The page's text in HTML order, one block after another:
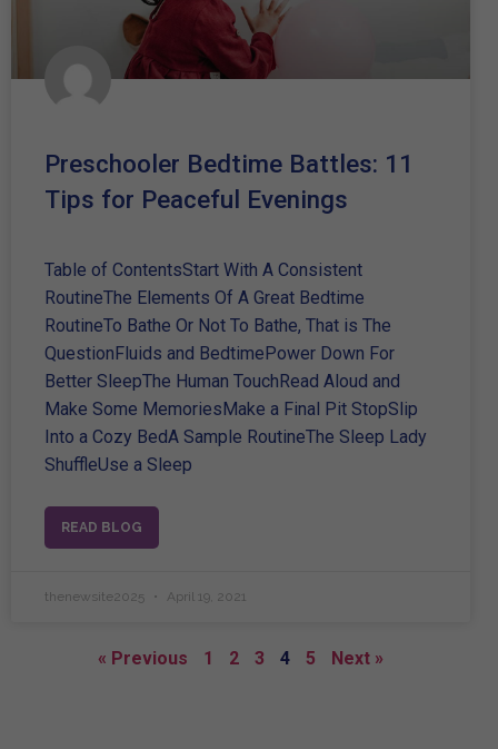
Preschooler Bedtime Battles: 11
Tips for Peaceful Evenings
Table of ContentsStart With A Consistent
RoutineThe Elements Of A Great Bedtime
RoutineTo Bathe Or Not To Bathe, That is The
QuestionFluids and BedtimePower Down For
Better SleepThe Human TouchRead Aloud and
Make Some MemoriesMake a Final Pit StopSlip
Into a Cozy BedA Sample RoutineThe Sleep Lady
ShuffleUse a Sleep
READ BLOG
thenewsite2025 April 19, 2021
« Previous 1 2 3 4 5 Next »